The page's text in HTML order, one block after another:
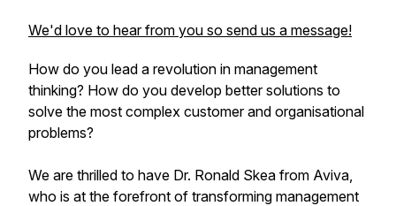
We'd love to hear from you so send us a message!
How do you lead a revolution in management
thinking? How do you develop better solutions to
solve the most complex customer and organisational
problems?
We are thrilled to have Dr. Ronald Skea from Aviva,
who is at the forefront of transforming management